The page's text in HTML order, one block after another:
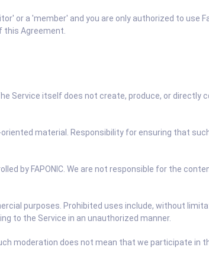
or a 'member' and you are only authorized to use
this Agreement.
Service itself does not create, produce, or directly
material. Responsibility for ensuring that
by FAPONIC. We are not responsible for the
purposes. Prohibited uses include, without
to the Service in an unauthorized manner.
moderation does not mean that we participate in